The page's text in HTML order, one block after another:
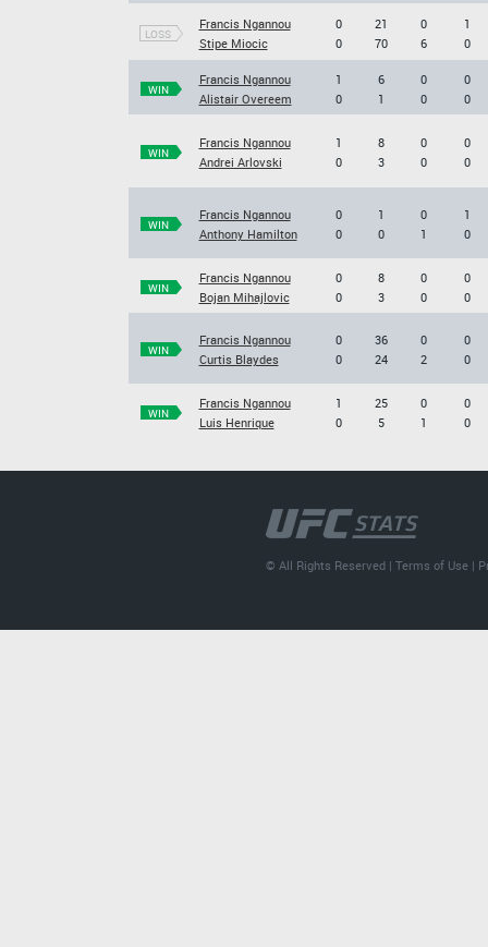
LOSS
Francis Ngannou
Stipe Miocic
0
0
21
70
0
6
1
0
WIN
Francis Ngannou
Alistair Overeem
1
0
6
1
0
0
0
0
WIN
Francis Ngannou
Andrei Arlovski
1
0
8
3
0
0
0
0
WIN
Francis Ngannou
Anthony Hamilton
0
0
1
0
0
1
1
0
WIN
Francis Ngannou
Bojan Mihajlovic
0
0
8
3
0
0
0
0
WIN
Francis Ngannou
Curtis Blaydes
0
0
36
24
0
2
0
0
WIN
Francis Ngannou
Luis Henrique
1
0
25
5
0
1
0
0
© All Rights Reserved |Terms of Use |